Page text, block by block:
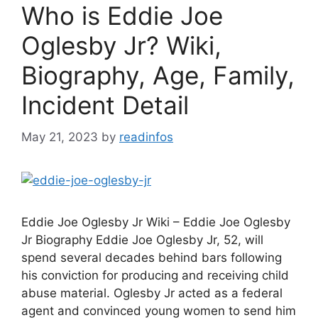
Who is Eddie Joe
Oglesby Jr? Wiki,
Biography, Age, Family,
Incident Detail
May 21, 2023 by readinfos
Eddie Joe Oglesby Jr Wiki – Eddie Joe Oglesby
Jr Biography Eddie Joe Oglesby Jr, 52, will
spend several decades behind bars following
his conviction for producing and receiving child
abuse material. Oglesby Jr acted as a federal
agent and convinced young women to send him